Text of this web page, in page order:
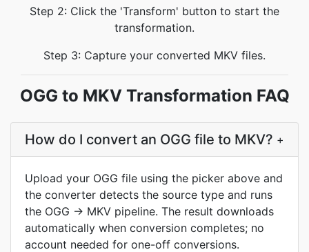
Step 2: Click the 'Transform' button to start the
transformation.
Step 3: Capture your converted MKV files.
OGG to MKV Transformation FAQ
How do I convert an OGG file to MKV? +
Upload your OGG file using the picker above and
the converter detects the source type and runs
the OGG → MKV pipeline. The result downloads
automatically when conversion completes; no
account needed for one-off conversions.